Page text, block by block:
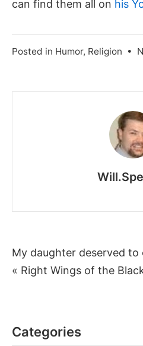
can find them all on his
Posted in Humor, Religion •
Post
navigation
My daughter deserved
« Right Wings of the
Categories